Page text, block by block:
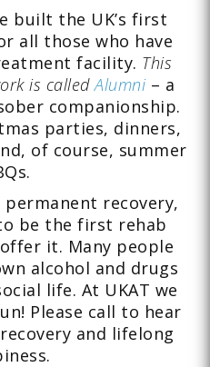
built the UK’s first
all those who have
facility. This
is calledAlumni– a
companionship.
parties, dinners,
of course, summer
recovery,
be the first rehab
it. Many people
alcohol and drugs
life. At UKAT we
Please call to hear
and lifelong